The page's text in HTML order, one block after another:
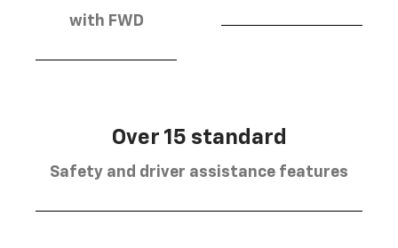
with FWD
Over 15 standard
Safety and driver assistance features